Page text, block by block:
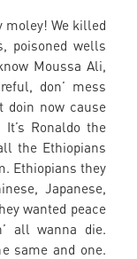
moley! We killed
poisoned wells
Moussa Ali,
don’ mess
doin now cause
Ronaldo the
the Ethiopians
Ethiopians they
Japanese,
wanted peace
all wanna die.
same and one.